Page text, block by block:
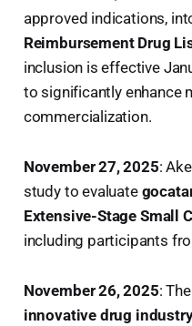
approved indications,
Reimbursement Drug
inclusion is effective
to significantly enhance
commercialization.
November 27, 2025:
study to evaluate
Extensive-Stage Small
including participants
November 26, 2025:
innovative drug